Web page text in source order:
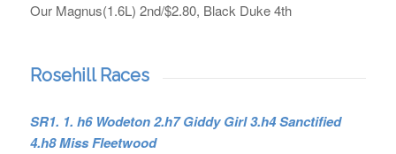
Our Magnus(1.6L) 2nd/$2.80, Black Duke 4th
Rosehill Races
SR1. 1. h6 Wodeton 2.h7 Giddy Girl 3.h4 Sanctified
4.h8 Miss Fleetwood